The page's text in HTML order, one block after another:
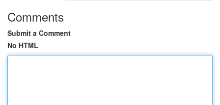
Comments
Submit a Comment
No HTML